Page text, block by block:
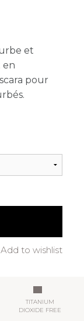
et
en
pour
Add to wishlist
TITANIUM
DIOXIDE FREE